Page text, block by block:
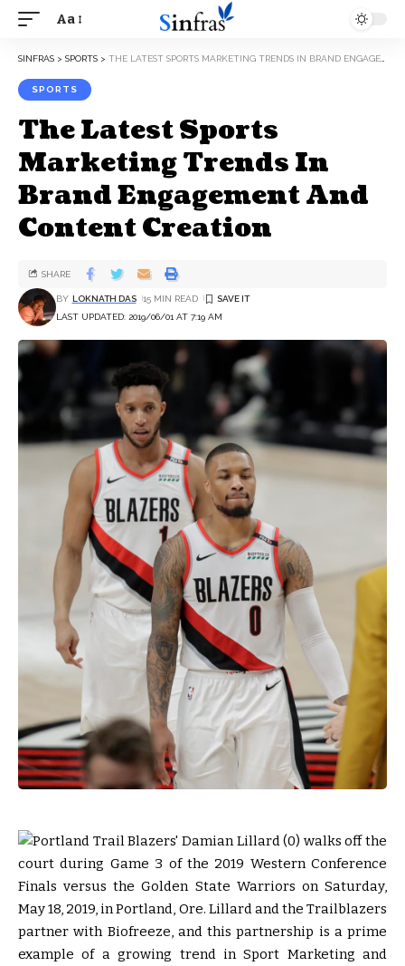
Aa
SINFRAS > SPORTS > THE LATEST SPORTS MARKETING TRENDS IN BRAND ENGAGEMENT AND CONTENT CREATION
SPORTS
The Latest Sports
Marketing Trends In
Brand Engagement And
Content Creation
LAST UPDATED: 2019/06/01 AT 7:19 AM
BY LOKNATH DAS 15 MIN READ
SHARE